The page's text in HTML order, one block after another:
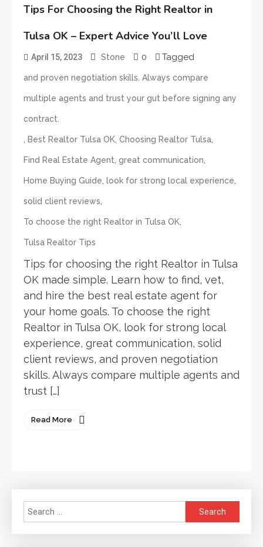
Tips For Choosing the Right Realtor in
Tulsa OK – Expert Advice You’ll Love
April 15, 2023 Stone 0 Tagged
and proven negotiation skills. Always compare
multiple agents and trust your gut before signing any
contract.
, Best Realtor Tulsa OK, Choosing Realtor Tulsa,
Find Real Estate Agent, great communication,
Home Buying Guide, look for strong local experience,
solid client reviews,
To choose the right Realtor in Tulsa OK,
Tulsa Realtor Tips
Tips for choosing the right Realtor in Tulsa
OK made simple. Learn how to find, vet,
and hire the best real estate agent for
your home goals. To choose the right
Realtor in Tulsa OK, look for strong local
experience, great communication, solid
client reviews, and proven negotiation
skills. Always compare multiple agents and
trust […]
Read More
Search
for: